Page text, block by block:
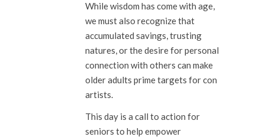
While wisdom has come with age,
we must also recognize that
accumulated savings, trusting
natures, or the desire for personal
connection with others can make
older adults prime targets for con
artists.
This day is a call to action for
seniors to help empower